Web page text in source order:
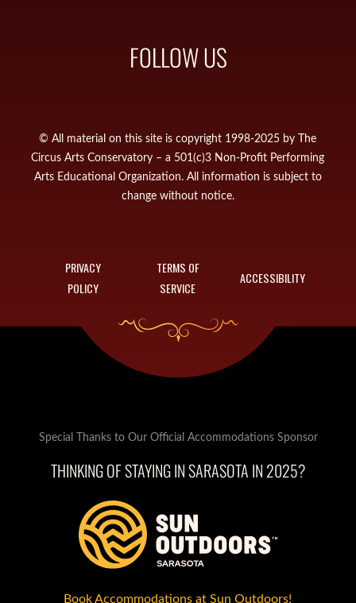
FOLLOW US
© All material on this site is copyright 1998-2025 by The
Circus Arts Conservatory – a 501(c)3 Non-Profit Performing
Arts Educational Organization. All information is subject to
change without notice.
PRIVACY
POLICY
TERMS OF
SERVICE
ACCESSIBILITY
Special Thanks to Our Official Accommodations Sponsor
THINKING OF STAYING IN SARASOTA IN 2025?
Book Accommodations at Sun Outdoors!